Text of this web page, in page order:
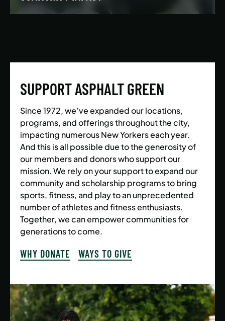
LEARN MORE
SUPPORT ASPHALT GREEN
Since 1972, we’ve expanded our locations,
programs, and offerings throughout the city,
impacting numerous New Yorkers each year.
And this is all possible due to the generosity of
our members and donors who support our
mission. We rely on your support to expand our
community and scholarship programs to bring
sports, fitness, and play to an unprecedented
number of athletes and fitness enthusiasts.
Together, we can empower communities for
generations to come.
WHY DONATE WAYS TO GIVE